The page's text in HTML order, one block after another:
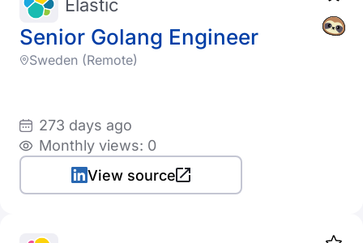
Senior Golang Engineer
Elastic
Sweden (Remote)
273 days ago
Monthly views: 0
View source